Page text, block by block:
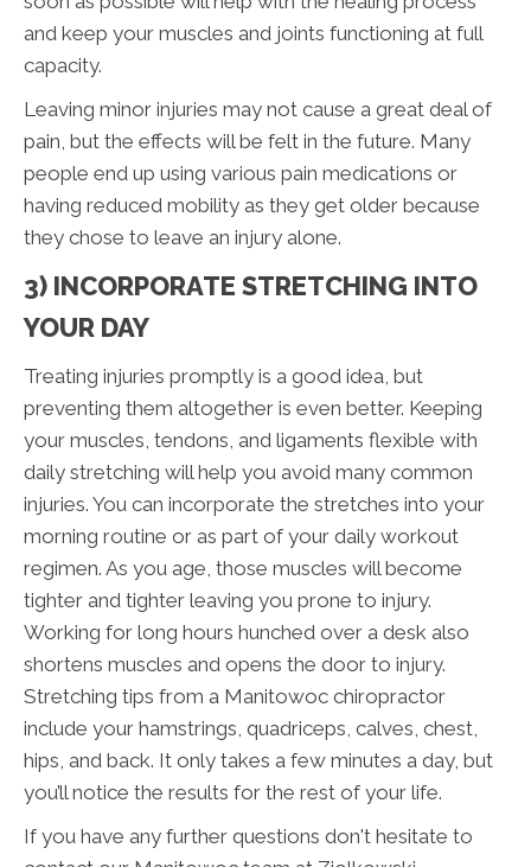
and keep your muscles and joints functioning at full
capacity.
Leaving minor injuries may not cause a great deal of
pain, but the effects will be felt in the future. Many
people end up using various pain medications or
having reduced mobility as they get older because
they chose to leave an injury alone.
3) INCORPORATE STRETCHING INTO
YOUR DAY
Treating injuries promptly is a good idea, but
preventing them altogether is even better. Keeping
your muscles, tendons, and ligaments flexible with
daily stretching will help you avoid many common
injuries. You can incorporate the stretches into your
morning routine or as part of your daily workout
regimen. As you age, those muscles will become
tighter and tighter leaving you prone to injury.
Working for long hours hunched over a desk also
shortens muscles and opens the door to injury.
Stretching tips from a Manitowoc chiropractor
include your hamstrings, quadriceps, calves, chest,
hips, and back. It only takes a few minutes a day, but
you’ll notice the results for the rest of your life.
If you have any further questions don't hesitate to